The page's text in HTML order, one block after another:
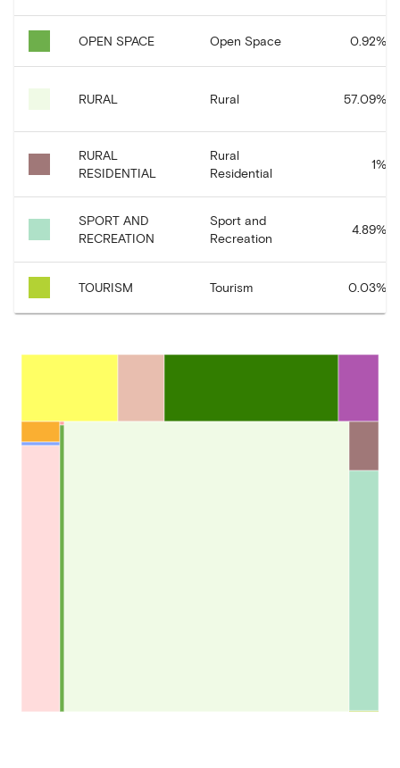
OPEN SPACE Open Space 0.92%
RURAL Rural 57.09%
RURAL
RESIDENTIAL
Rural
Residential
1%
SPORT AND
RECREATION
Sport and
Recreation
4.89%
TOURISM Tourism 0.03%